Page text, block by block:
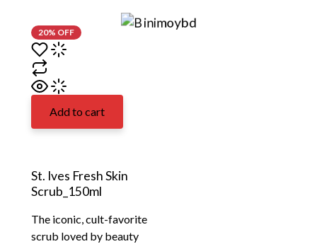
20% OFF
Add to cart
St. Ives Fresh Skin
Scrub_150ml
The iconic, cult-favorite
scrub loved by beauty